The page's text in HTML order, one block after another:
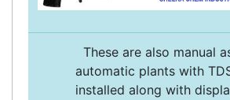
These are also manual
automatic plants with
installed along with